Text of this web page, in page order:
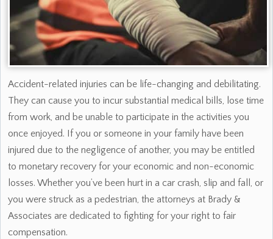
Accident-related injuries can be life-changing and debilitating.
They can cause you to incur substantial medical bills, lose time
from work, and be unable to participate in the activities you
once enjoyed. If you or someone in your family have been
injured due to the negligence of another, you may be entitled
to monetary recovery for your economic and non-economic
losses. Whether you’ve been hurt in a car crash, slip and fall, or
you were struck as a pedestrian, the attorneys at Brady &
Associates are dedicated to fighting for your right to fair
compensation.